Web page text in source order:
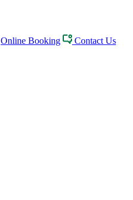
Online Booking
Contact Us